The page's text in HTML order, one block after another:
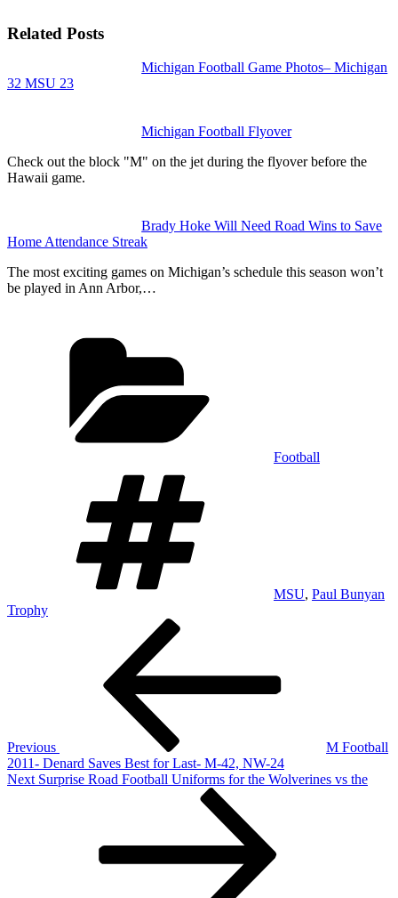
Related Posts
Michigan Football Game Photos– Michigan
32 MSU 23
Michigan Football Flyover
Check out the block "M" on the jet during the flyover before the
Hawaii game.
Brady Hoke Will Need Road Wins to Save
Home Attendance Streak
The most exciting games on Michigan’s schedule this season won’t
be played in Ann Arbor,…
Football
MSU, Paul Bunyan
Trophy
Previous
M Football
2011- Denard Saves Best for Last- M-42, NW-24
Next
Next Surprise Road Football Uniforms for the Wolverines vs the